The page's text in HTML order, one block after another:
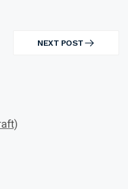
NEXT POST
NEXT